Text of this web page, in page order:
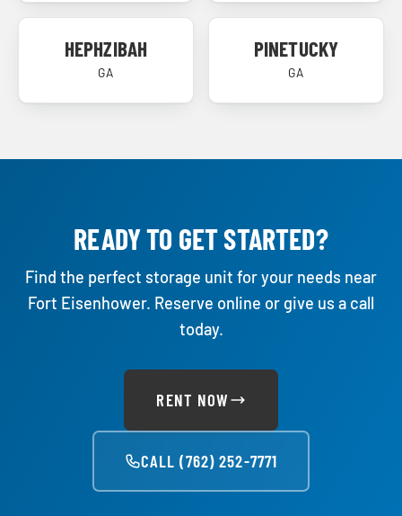
HEPHZIBAH
GA
PINETUCKY
GA
READY TO GET STARTED?
Find the perfect storage unit for your needs near
Fort Eisenhower. Reserve online or give us a call
today.
RENT NOW
CALL (762) 252-7771